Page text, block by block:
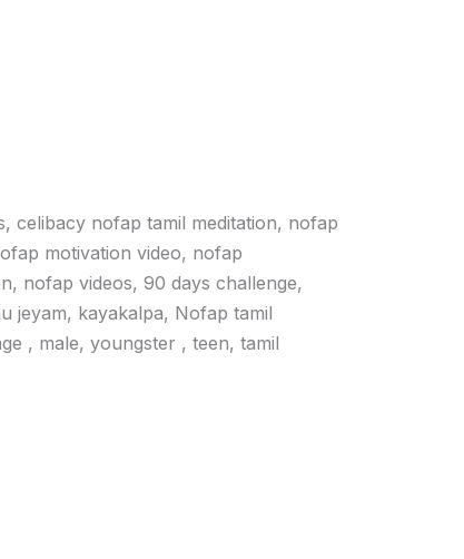
celibacy nofap tamil meditation, nofap
motivation video, nofap
nofap videos, 90 days challenge,
jeyam, kayakalpa, Nofap tamil
, male, youngster , teen, tamil